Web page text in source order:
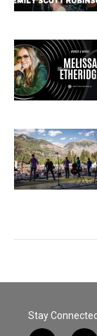
Stay Connected